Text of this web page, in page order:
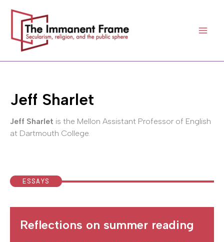
content
Jeff Sharlet
Jeff Sharlet is the Mellon Assistant Professor of English
at Dartmouth College.
ESSAYS
Reflections on summer reading